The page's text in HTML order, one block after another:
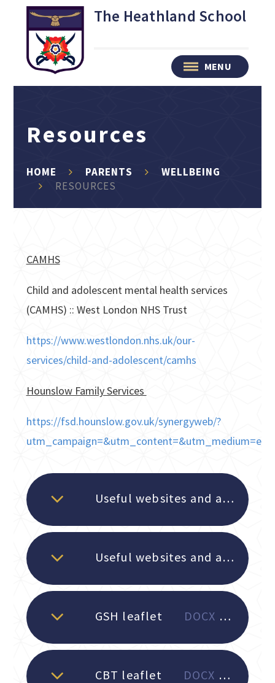
Skip to content ↓ The Heathland School
MENU
Resources
HOME PARENTS
WELLBEING
RESOURCES
CAMHS
Child and adolescent mental health services
(CAMHS) :: West London NHS Trust
https://www.westlondon.nhs.uk/our-
services/child-and-adolescent/camhs
Hounslow Family Services
https://fsd.hounslow.gov.uk/synergyweb/?
Useful websites and apps for students
Useful websites and apps for parents
GSH leaflet DOCX File
CBT leaflet DOCX File